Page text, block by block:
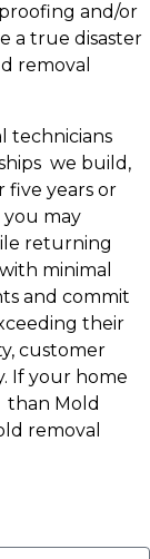
and/or
a true disaster
removal
technicians
we build,
five years or
may
returning
minimal
and commit
their
customer
If your home
than Mold
removal